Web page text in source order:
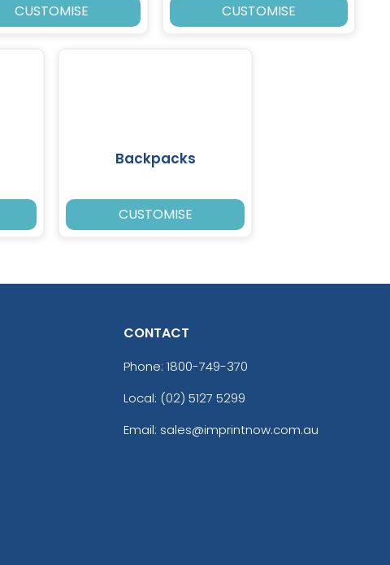
CUSTOMISE CUSTOMISE
Backpacks
CUSTOMISE
CONTACT
Phone: 1800-749-370
Local: (02) 5127 5299
Email: sales@imprintnow.com.au